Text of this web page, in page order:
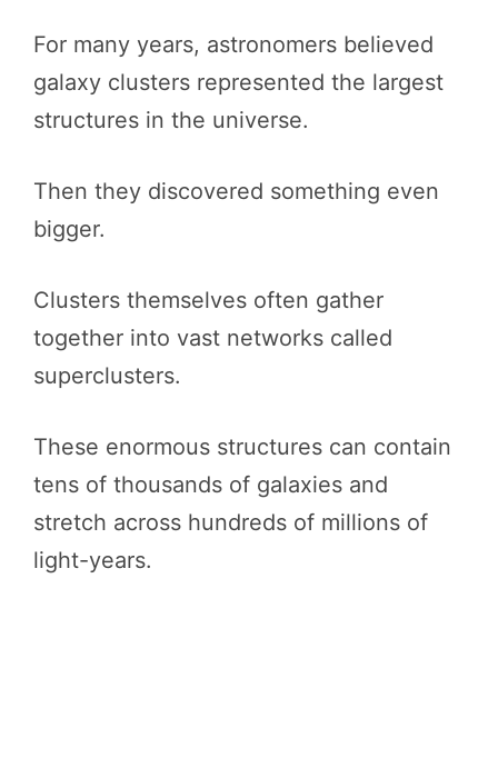
For many years, astronomers believed
galaxy clusters represented the largest
structures in the universe.
Then they discovered something even
bigger.
Clusters themselves often gather
together into vast networks called
superclusters.
These enormous structures can contain
tens of thousands of galaxies and
stretch across hundreds of millions of
light-years.